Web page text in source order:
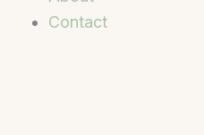
Contact